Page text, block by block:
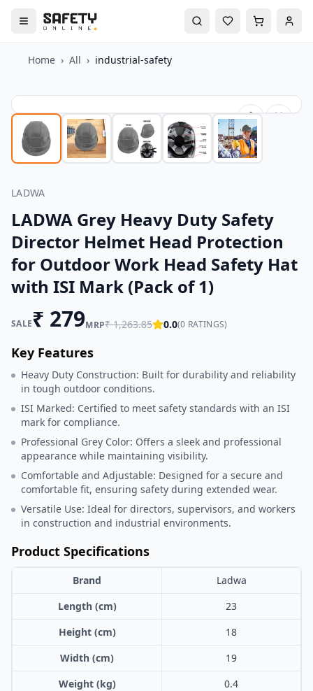
Home › All › industrial-safety
LADWA
LADWA Grey Heavy Duty Safety
Director Helmet Head Protection
for Outdoor Work Head Safety Hat
with ISI Mark (Pack of 1)
SALE₹ 279MRP₹1,263.85 0.0(0 RATINGS)
Key Features
Heavy Duty Construction: Built for durability and reliability
in tough outdoor conditions.
ISI Marked: Certified to meet safety standards with an ISI
mark for compliance.
Professional Grey Color: Offers a sleek and professional
appearance while maintaining visibility.
Comfortable and Adjustable: Designed for a secure and
comfortable fit, ensuring safety during extended wear.
Versatile Use: Ideal for directors, supervisors, and workers
in construction and industrial environments.
Product Specifications
Brand
Ladwa
Length (cm)
23
Height (cm)
18
Width (cm)
19
Weight (kg)
0.4